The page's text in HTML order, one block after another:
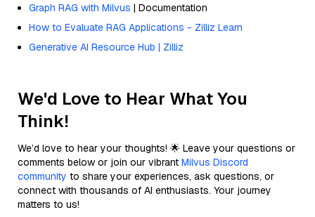
Graph RAG with Milvus | Documentation
How to Evaluate RAG Applications - Zilliz Learn
Generative AI Resource Hub | Zilliz
We'd Love to Hear What You
Think!
We’d love to hear your thoughts! 🌟 Leave your questions or
comments below or join our vibrant Milvus Discord
community to share your experiences, ask questions, or
connect with thousands of AI enthusiasts. Your journey
matters to us!